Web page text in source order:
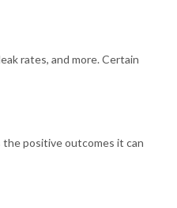
rates, and more. Certain
positive outcomes it can